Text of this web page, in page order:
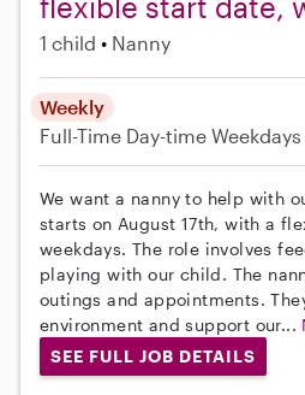
1 child Nanny
Weekly
Full-Time Day-time Weekdays
We want a nanny to help with
starts on August 17th, with a
weekdays. The role involves
playing with our child. The
outings and appointments.
environment and support our...
SEE FULL JOB DETAILS